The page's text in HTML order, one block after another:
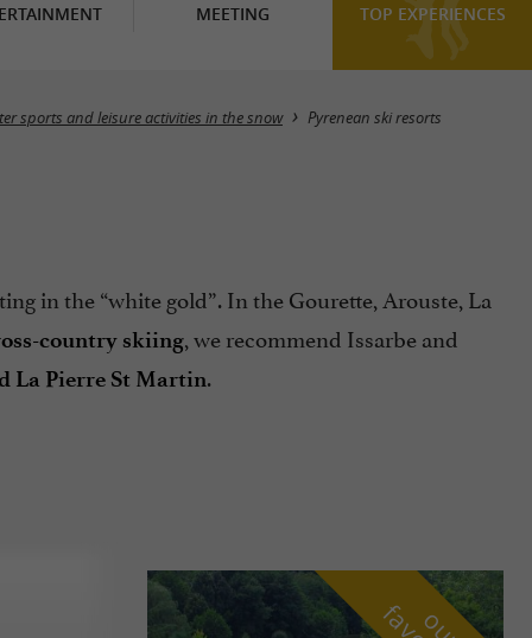
MEETING TOP EXPERIENCES
Masquer la carte
sports and leisure activities in the snow Pyrenean ski resorts
in the “white gold”. In the Gourette, Arouste, La
country skiing, we recommend Issarbe and
La Pierre St Martin.